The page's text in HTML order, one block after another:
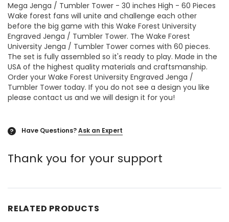
Mega Jenga / Tumbler Tower - 30 inches High - 60 Pieces
Wake forest fans will unite and challenge each other
before the big game with this Wake Forest University
Engraved Jenga / Tumbler Tower. The Wake Forest
University Jenga / Tumbler Tower comes with 60 pieces.
The set is fully assembled so it's ready to play. Made in the
USA of the highest quality materials and craftsmanship.
Order your Wake Forest University Engraved Jenga /
Tumbler Tower today. If you do not see a design you like
please contact us and we will design it for you!
? Have Questions?Ask an Expert
Thank you for your support
RELATED PRODUCTS